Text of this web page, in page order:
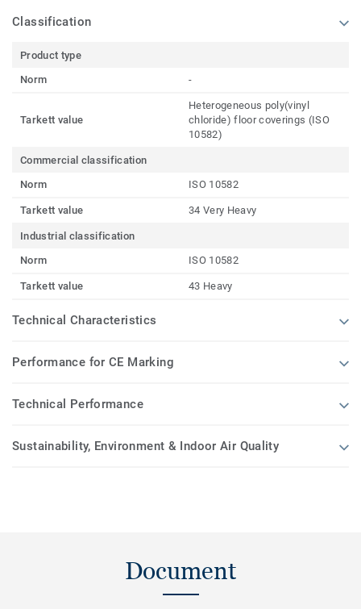
Classification
Product type
Norm
-
Tarkett value
Heterogeneous poly(vinyl
chloride) floor coverings (ISO
10582)
Commercial classification
Norm
ISO 10582
Tarkett value 34 Very Heavy
Industrial classification
Norm
ISO 10582
Tarkett value 43 Heavy
Technical Characteristics
Performance for CE Marking
Technical Performance
Sustainability, Environment & Indoor Air Quality
Document